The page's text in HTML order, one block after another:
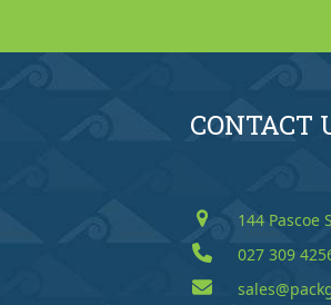
CONTACT
144 Pascoe
027 309